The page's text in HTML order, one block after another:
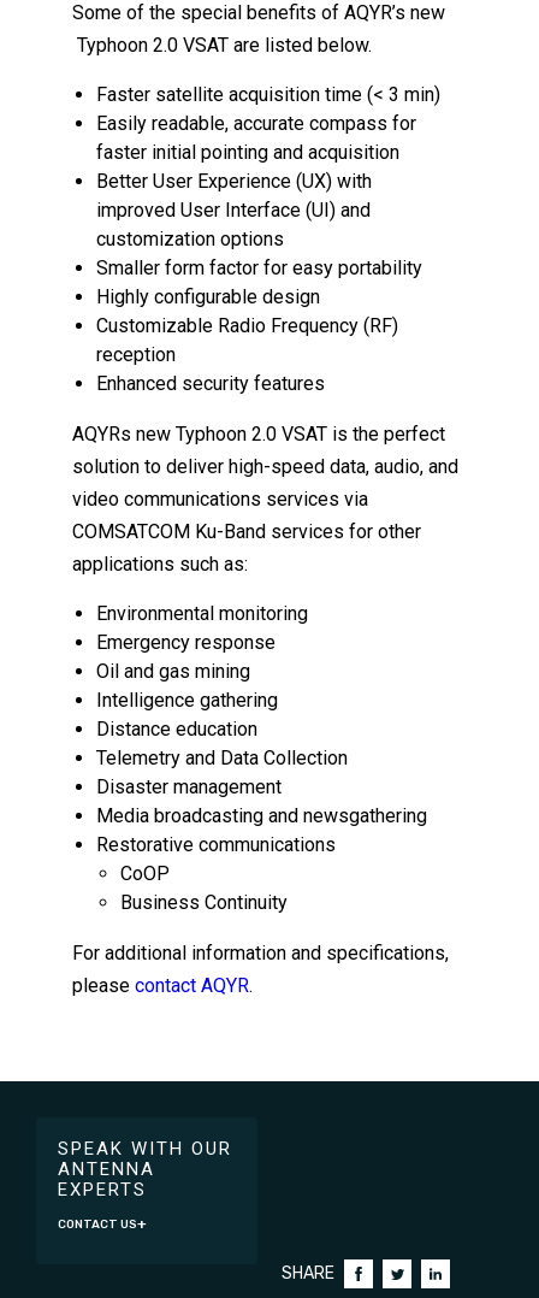
SPEAK WITH OUR
ANTENNA
EXPERTS
CONTACT US
SHARE
Some of the special benefits of AQYR’s new
Typhoon 2.0 VSAT are listed below.
Faster satellite acquisition time (< 3 min)
Easily readable, accurate compass for
faster initial pointing and acquisition
Better User Experience (UX) with
improved User Interface (UI) and
customization options
Smaller form factor for easy portability
Highly configurable design
Customizable Radio Frequency (RF)
reception
Enhanced security features
AQYRs new Typhoon 2.0 VSAT is the perfect
solution to deliver high-speed data, audio, and
video communications services via
COMSATCOM Ku-Band services for other
applications such as:
Environmental monitoring
Emergency response
Oil and gas mining
Intelligence gathering
Distance education
Telemetry and Data Collection
Disaster management
Media broadcasting and newsgathering
Restorative communications
CoOP
Business Continuity
For additional information and specifications,
please contact AQYR.